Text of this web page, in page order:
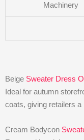
Machinery
Beige Sweater Dress
Ideal for autumn
coats, giving retailers
Cream Bodycon